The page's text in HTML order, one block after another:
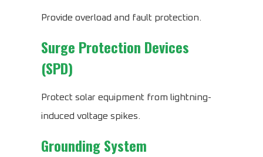
Provide overload and fault protection.
Surge Protection Devices
(SPD)
Protect solar equipment from lightning-
induced voltage spikes.
Grounding System